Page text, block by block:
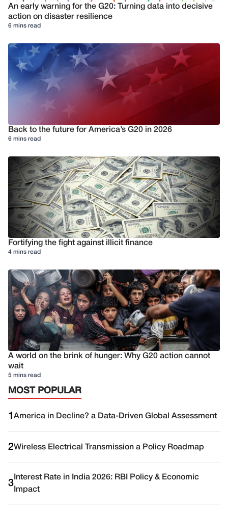
An early warning for the G20: Turning data into decisive
action on disaster resilience
6 mins read
Back to the future for America’s G20 in 2026
6 mins read
Fortifying the fight against illicit finance
4 mins read
A world on the brink of hunger: Why G20 action cannot
wait
5 mins read
MOST POPULAR
1 America in Decline? a Data-Driven Global Assessment
2Wireless Electrical Transmission a Policy Roadmap
3
Interest Rate in India 2026: RBI Policy & Economic
Impact